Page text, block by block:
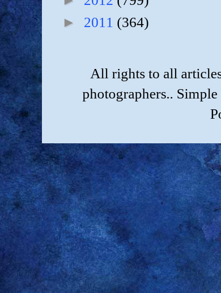
► 2011 (364)
All rights to all
photographers..